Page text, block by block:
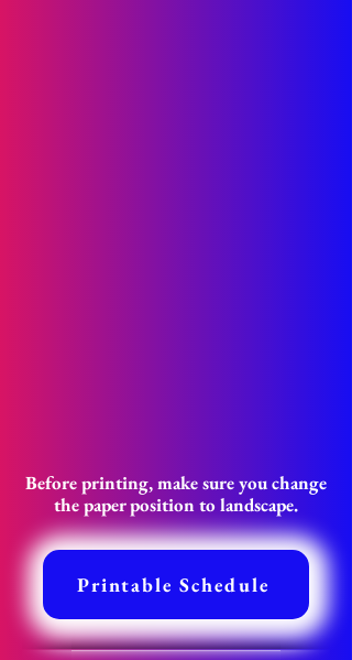
Before printing, make sure you change
the paper position to landscape.
Printable Schedule